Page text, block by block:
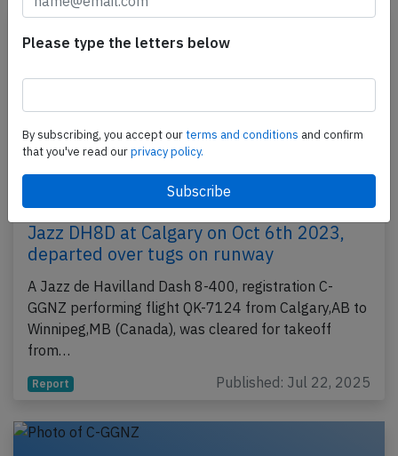
Jazz DH8D at Calgary on Oct 6th 2023,
departed over tugs on runway
A Jazz de Havilland Dash 8-400, registration C-
GGNZ performing flight QK-7124 from Calgary,AB to
Winnipeg,MB (Canada), was cleared for takeoff
from…
Report Published: Jul 22, 2025
Please type the letters below
By subscribing, you accept ourterms and conditions and confirm
that you've read ourprivacy policy.